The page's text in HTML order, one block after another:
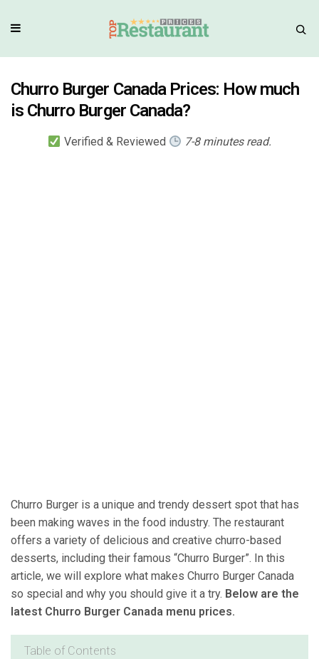
Churro Burger Canada Prices: How much
is Churro Burger Canada?
Verified & Reviewed 7-8 minutes read.
Churro Burger is a unique and trendy dessert spot that has
been making waves in the food industry. The restaurant
offers a variety of delicious and creative churro-based
desserts, including their famous “Churro Burger”. In this
article, we will explore what makes Churro Burger Canada
so special and why you should give it a try. Below are the
latest Churro Burger Canada menu prices.
Table of Contents